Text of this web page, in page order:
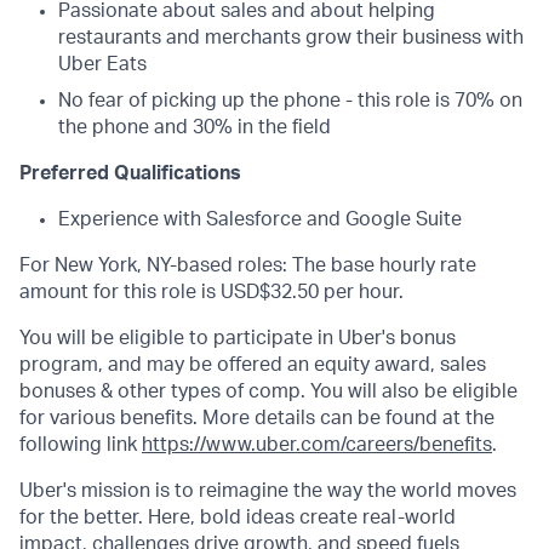
Passionate about sales and about helping
restaurants and merchants grow their business with
Uber Eats
No fear of picking up the phone - this role is 70% on
the phone and 30% in the field
Preferred Qualifications
Experience with Salesforce and Google Suite
For New York, NY-based roles: The base hourly rate
amount for this role is USD$32.50 per hour.
You will be eligible to participate in Uber's bonus
program, and may be offered an equity award, sales
bonuses & other types of comp. You will also be eligible
for various benefits. More details can be found at the
following link https://www.uber.com/careers/benefits.
Uber's mission is to reimagine the way the world moves
for the better. Here, bold ideas create real-world
impact, challenges drive growth, and speed fuels